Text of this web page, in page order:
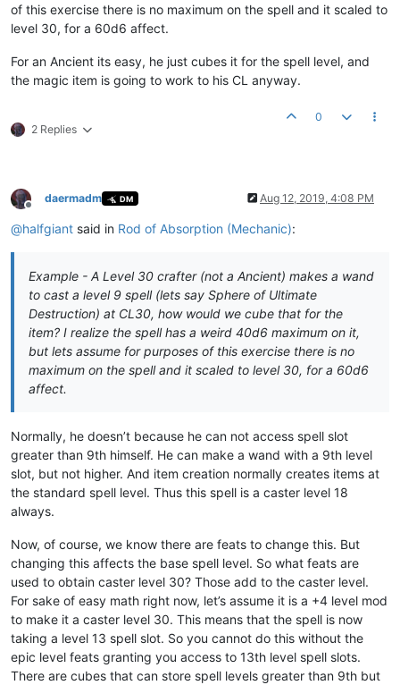
of this exercise there is no maximum on the spell and it scaled to
level 30, for a 60d6 affect.
For an Ancient its easy, he just cubes it for the spell level, and
the magic item is going to work to his CL anyway.
2 Replies
0
Offline
daermadm DM Aug 12, 2019, 4:08 PM
@halfgiant said in Rod of Absorption (Mechanic):
Example - A Level 30 crafter (not a Ancient) makes a wand
to cast a level 9 spell (lets say Sphere of Ultimate
Destruction) at CL30, how would we cube that for the
item? I realize the spell has a weird 40d6 maximum on it,
but lets assume for purposes of this exercise there is no
maximum on the spell and it scaled to level 30, for a 60d6
affect.
Normally, he doesn’t because he can not access spell slot
greater than 9th himself. He can make a wand with a 9th level
slot, but not higher. And item creation normally creates items at
the standard spell level. Thus this spell is a caster level 18
always.
Now, of course, we know there are feats to change this. But
changing this affects the base spell level. So what feats are
used to obtain caster level 30? Those add to the caster level.
For sake of easy math right now, let’s assume it is a +4 level mod
to make it a caster level 30. This means that the spell is now
taking a level 13 spell slot. So you cannot do this without the
epic level feats granting you access to 13th level spell slots.
There are cubes that can store spell levels greater than 9th but